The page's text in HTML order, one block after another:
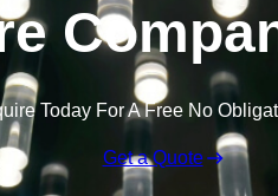
Today For A Free No
Get a Quote